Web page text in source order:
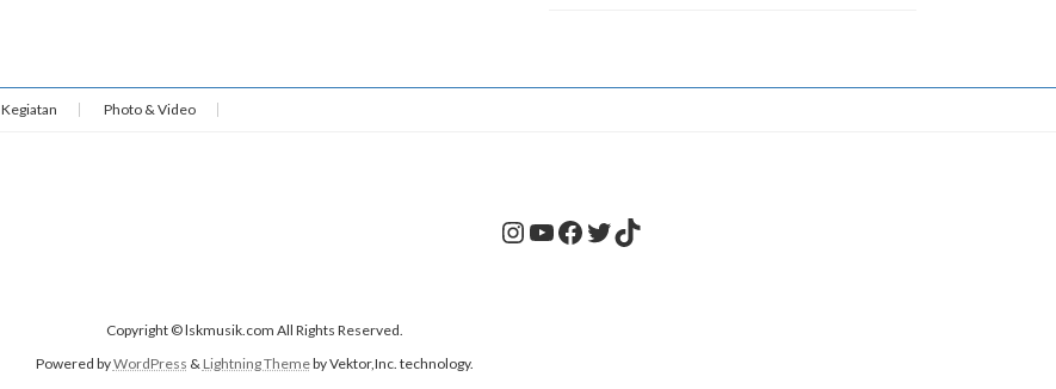
Kegiatan Photo & Video
Instagram
YouTube
Facebook
Twitter
TikTok
Copyright © lskmusik.com All Rights Reserved.
Powered byWordPress & Lightning Themeby Vektor,Inc. technology.